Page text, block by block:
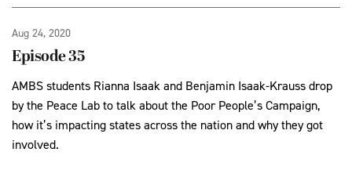
Aug 24, 2020
Episode 35
AMBS students Rianna Isaak and Benjamin Isaak-Krauss drop
by the Peace Lab to talk about the Poor People’s Campaign,
how it’s impacting states across the nation and why they got
involved.